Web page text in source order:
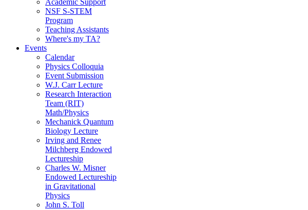
Academic Support
NSF S-STEM
Program
Teaching Assistants
Where's my TA?
Events
Calendar
Physics Colloquia
Event Submission
W.J. Carr Lecture
Research Interaction
Team (RIT)
Math/Physics
Mechanick Quantum
Biology Lecture
Irving and Renee
Milchberg Endowed
Lectureship
Charles W. Misner
Endowed Lectureship
in Gravitational
Physics
John S. Toll